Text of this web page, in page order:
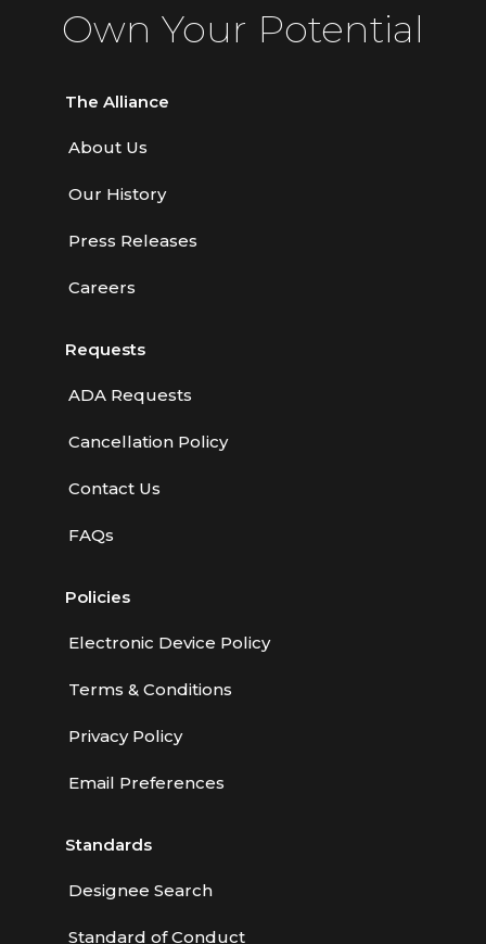
Own Your Potential
The Alliance
About Us
Our History
Press Releases
Careers
Requests
ADA Requests
Cancellation Policy
Contact Us
FAQs
Policies
Electronic Device Policy
Terms & Conditions
Privacy Policy
Email Preferences
Standards
Designee Search
Standard of Conduct